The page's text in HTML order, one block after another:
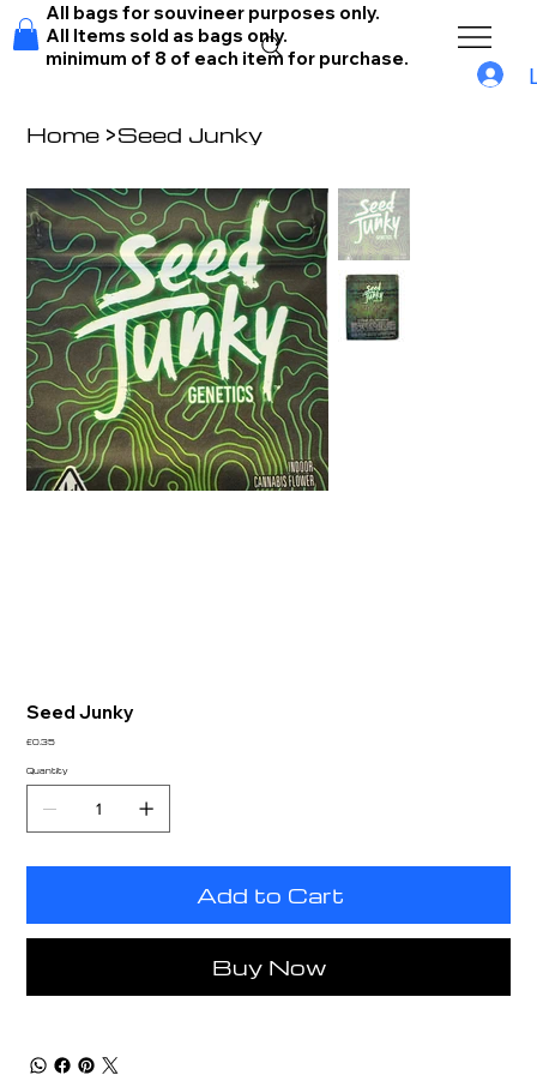
All bags for souvineer purposes only.
All Items sold as bags only.
minimum of 8 of each item for purchase.
Home >Seed Junky
Seed Junky
Price
£0.35
Quantity
Add to Cart
Buy Now